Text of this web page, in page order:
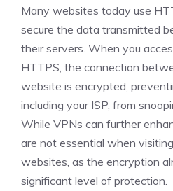
Many websites today use
secure the data transmitted
their servers. When you
HTTPS, the connection
website is encrypted,
including your ISP, from
While VPNs can further
are not essential when
websites, as the encryption
significant level of protection.